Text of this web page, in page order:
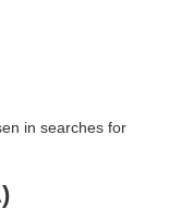
in searches for